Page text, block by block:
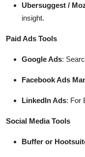
Ubersuggest /
insight.
Paid Ads Tools
Google Ads:
Facebook Ads
LinkedIn Ads: For
Social Media Tools
Buffer or